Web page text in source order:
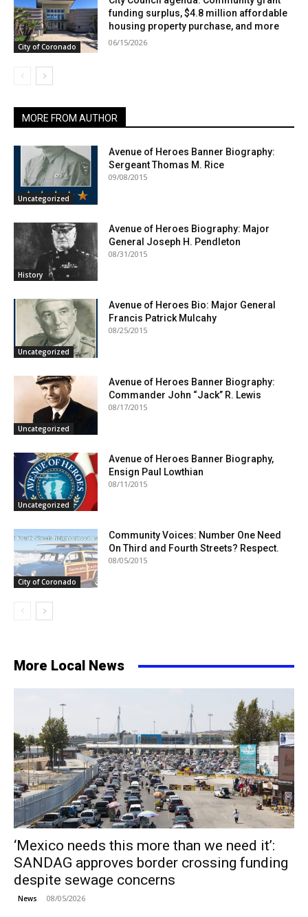
City of Coronado
funding surplus, $4.8 million affordable
housing property purchase, and more
06/15/2026
MORE FROM AUTHOR
Uncategorized
Avenue of Heroes Banner Biography:
Sergeant Thomas M. Rice
09/08/2015
History
Avenue of Heroes Biography: Major
General Joseph H. Pendleton
08/31/2015
Uncategorized
Avenue of Heroes Bio: Major General
Francis Patrick Mulcahy
08/25/2015
Uncategorized
Avenue of Heroes Banner Biography:
Commander John “Jack” R. Lewis
08/17/2015
Uncategorized
Avenue of Heroes Banner Biography,
Ensign Paul Lowthian
08/11/2015
City of Coronado
Community Voices: Number One Need
On Third and Fourth Streets? Respect.
08/05/2015
More Local News
‘Mexico needs this more than we need it’:
SANDAG approves border crossing funding
despite sewage concerns
News 08/05/2026